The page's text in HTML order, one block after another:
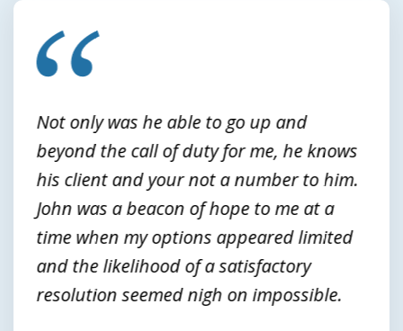
slide
Not only was he able to go up and
beyond the call of duty for me, he knows
his client and your not a number to him.
John was a beacon of hope to me at a
time when my options appeared limited
and the likelihood of a satisfactory
resolution seemed nigh on impossible.